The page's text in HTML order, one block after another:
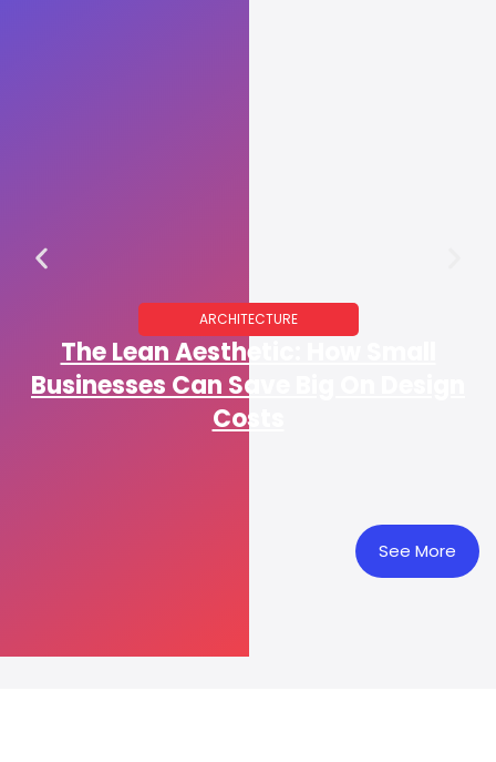
ARCHITECTURE
The Lean Aesthetic: How Small
Businesses Can Save Big On Design
Costs
See More